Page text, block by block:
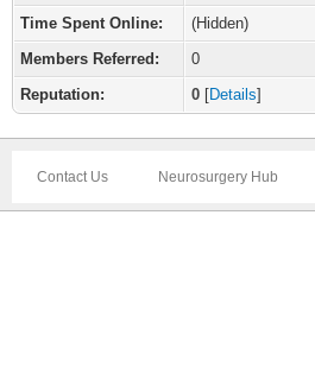
Time Spent Online:
(Hidden)
Members Referred:
0
Reputation:
0 [Details]
Contact Us Neurosurgery Hub